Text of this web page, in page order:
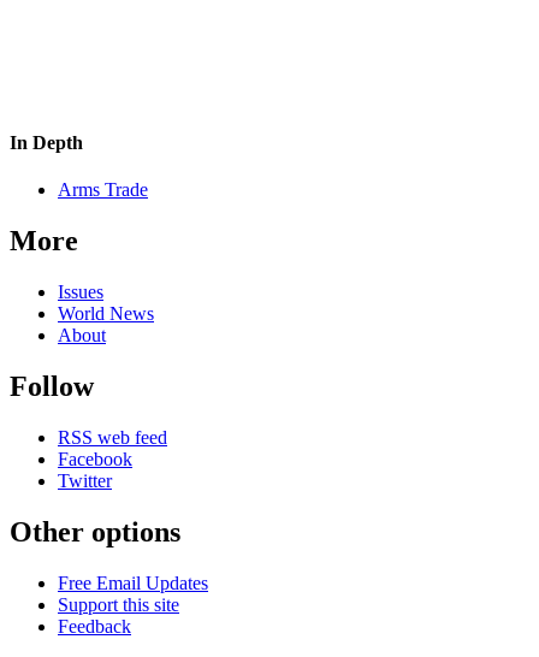
In Depth
Arms Trade
More
Issues
World News
About
Follow
RSS web feed
Facebook
Twitter
Other options
Free Email Updates
Support this site
Feedback